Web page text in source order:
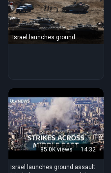
Israel launches ground
offensive in southern Lebanon :
85.0K views 14:32
Israel launches ground assault